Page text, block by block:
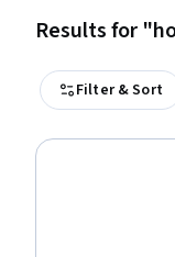
Results for
Filter & Sort